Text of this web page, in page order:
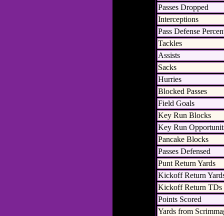
Passes Dropped
Interceptions
Pass Defense
Tackles
Assists
Sacks
Hurries
Blocked Passes
Field Goals
Key Run Blocks
Key Run
Pancake Blocks
Passes Defensed
Punt Return Yards
Kickoff Return
Kickoff Return TDs
Points Scored
Yards from